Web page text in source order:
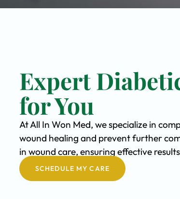
Expert
for You
At All In Won Med, we specialize in
wound healing and prevent further
in wound care, ensuring effective
SCHEDULE MY CARE